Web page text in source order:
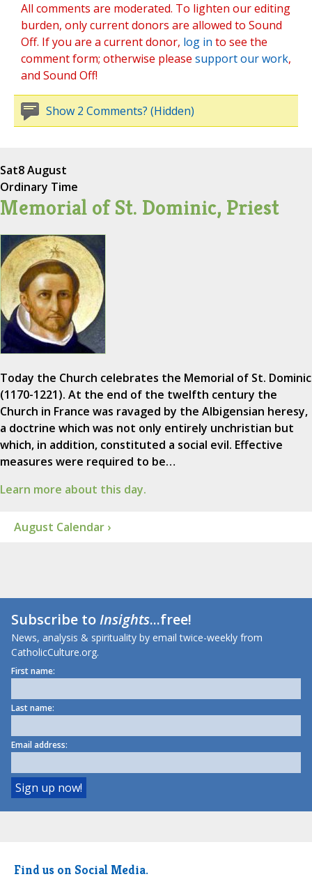
All comments are moderated. To lighten our editing
burden, only current donors are allowed to Sound
Off. If you are a current donor, log in to see the
comment form; otherwise please support our work,
and Sound Off!
Show 2 Comments? (Hidden)
Sat8 August
Ordinary Time
Memorial of St. Dominic, Priest
Today the Church celebrates the Memorial of St. Dominic
(1170-1221). At the end of the twelfth century the
Church in France was ravaged by the Albigensian heresy,
a doctrine which was not only entirely unchristian but
which, in addition, constituted a social evil. Effective
measures were required to be…
Learn more about this day.
August Calendar ›
Subscribe toInsights...free!
News, analysis & spirituality by email twice-weekly from
CatholicCulture.org.
First name:
Last name:
Email address:
Find us on Social Media.